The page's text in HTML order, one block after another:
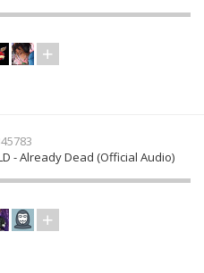
- Already Dead (Official Audio)